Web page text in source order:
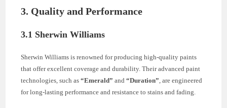
3. Quality and Performance
3.1 Sherwin Williams
Sherwin Williams is renowned for producing high-quality paints
that offer excellent coverage and durability. Their advanced paint
technologies, such as“Emerald” and“Duration” , are engineered
for long-lasting performance and resistance to stains and fading.